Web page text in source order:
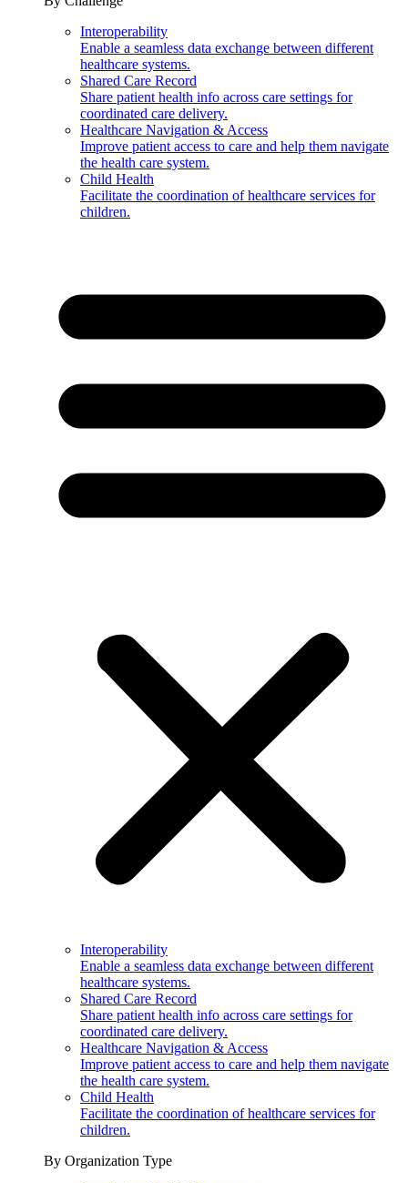
Interoperability
Enable a seamless data exchange between different
healthcare systems.
Shared Care Record
Share patient health info across care settings for
coordinated care delivery.
Healthcare Navigation & Access
Improve patient access to care and help them navigate
the health care system.
Child Health
Facilitate the coordination of healthcare services for
children.
Interoperability
Enable a seamless data exchange between different
healthcare systems.
Shared Care Record
Share patient health info across care settings for
coordinated care delivery.
Healthcare Navigation & Access
Improve patient access to care and help them navigate
the health care system.
Child Health
Facilitate the coordination of healthcare services for
children.
By Organization Type